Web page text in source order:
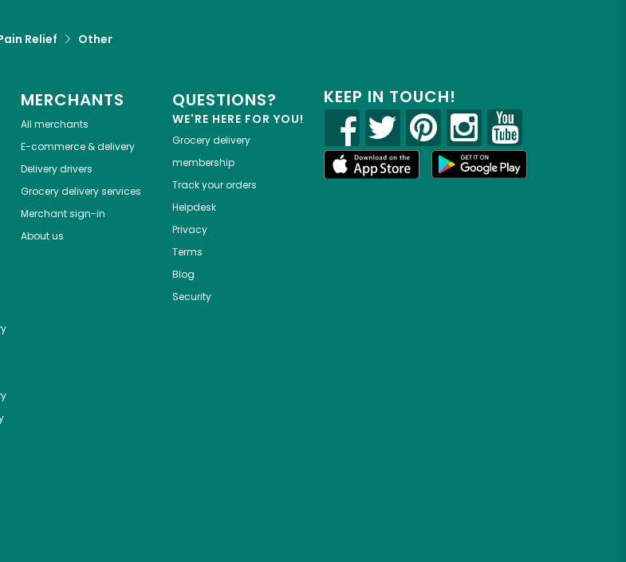
Relief Other
MERCHANTS
All merchants
E-commerce & delivery
Delivery drivers
Grocery delivery services
Merchant sign-in
About us
QUESTIONS?
WE'RE HERE FOR YOU!
Grocery delivery
membership
Track your orders
Helpdesk
Privacy
Terms
Blog
Security
KEEP IN TOUCH!